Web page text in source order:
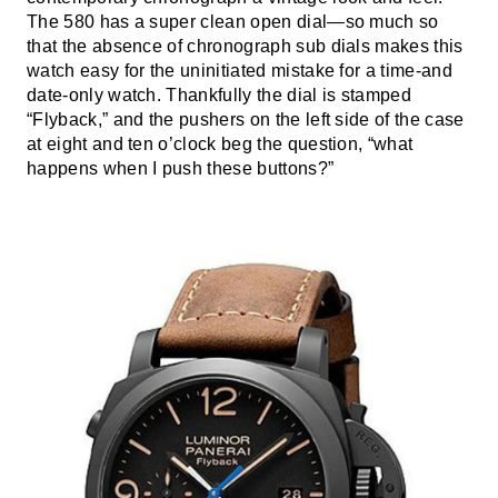
The 580 has a super clean open dial—so much so
that the absence of chronograph sub dials makes this
watch easy for the uninitiated mistake for a time-and
date-only watch. Thankfully the dial is stamped
“Flyback,” and the pushers on the left side of the case
at eight and ten o’clock beg the question, “what
happens when I push these buttons?”